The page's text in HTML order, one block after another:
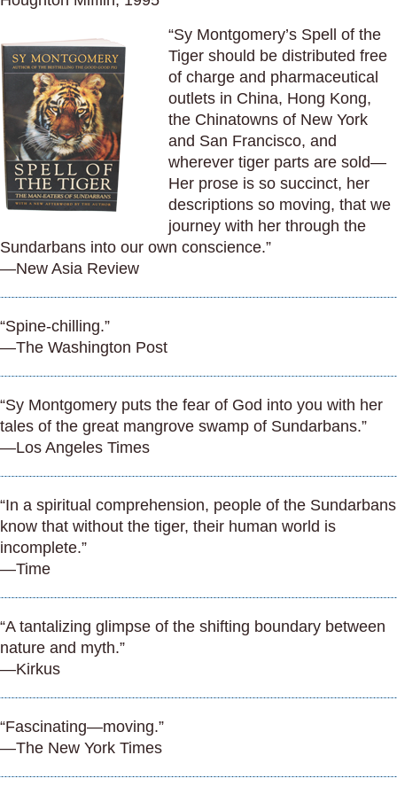
“Sy Montgomery’s Spell of the
Tiger should be distributed free
of charge and pharmaceutical
outlets in China, Hong Kong,
the Chinatowns of New York
and San Francisco, and
wherever tiger parts are sold—
Her prose is so succinct, her
descriptions so moving, that we
journey with her through the
Sundarbans into our own conscience.”
—New Asia Review
“Spine-chilling.”
—The Washington Post
“Sy Montgomery puts the fear of God into you with her
tales of the great mangrove swamp of Sundarbans.”
—Los Angeles Times
“In a spiritual comprehension, people of the Sundarbans
know that without the tiger, their human world is
incomplete.”
—Time
“A tantalizing glimpse of the shifting boundary between
nature and myth.”
—Kirkus
“Fascinating—moving.”
—The New York Times